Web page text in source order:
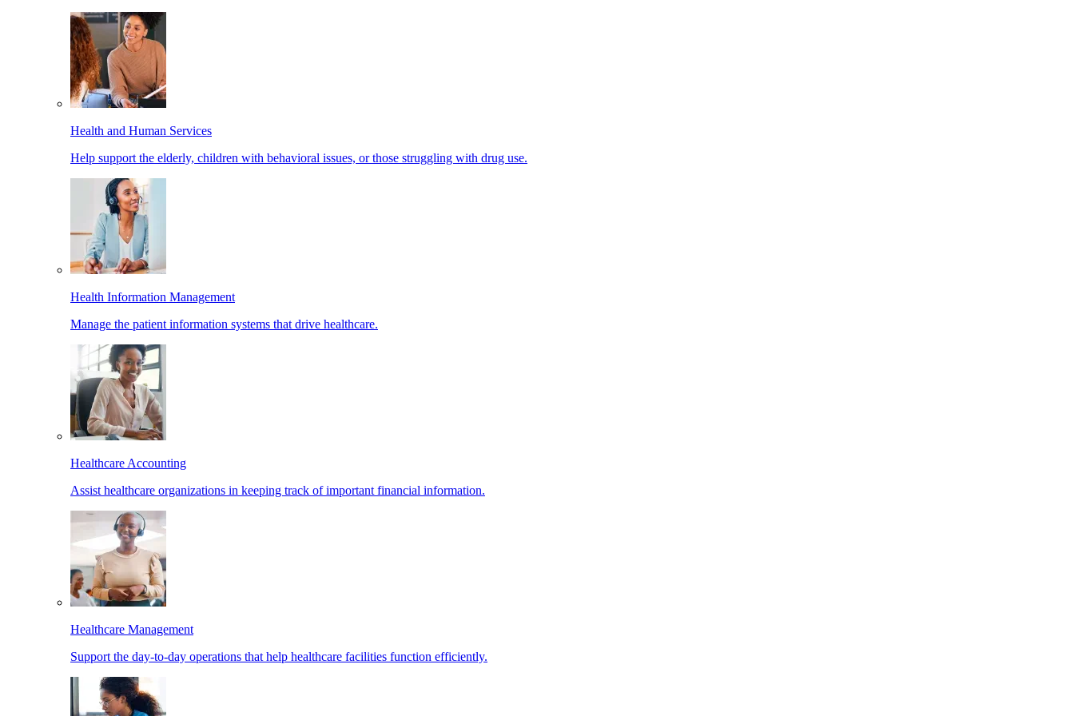
Health and Human Services
Help support the elderly, children with behavioral issues, or those struggling with drug use.
Health Information Management
Manage the patient information systems that drive healthcare.
Healthcare Accounting
Assist healthcare organizations in keeping track of important financial information.
Healthcare Management
Support the day-to-day operations that help healthcare facilities function efficiently.